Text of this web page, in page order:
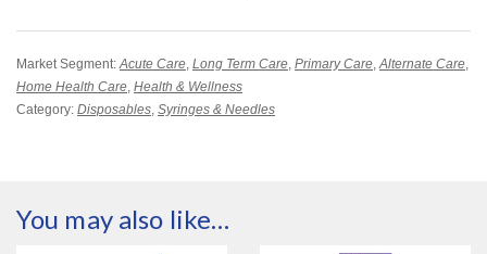
Market Segment:Acute Care, Long Term Care, Primary Care,Alternate Care,
Home Health Care, Health & Wellness
Category: Disposables, Syringes & Needles
You may also like…